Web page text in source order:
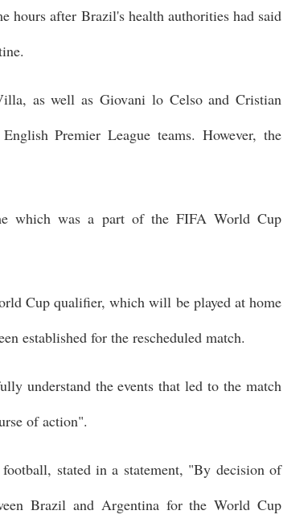
hours after Brazil's health authorities had said
as well as Giovani lo Celso and Cristian
Premier League teams. However, the
which was a part of the FIFA World Cup
Cup qualifier, which will be played at home
established for the rescheduled match.
understand the events that led to the match
of action".
stated in a statement, "By decision of
Brazil and Argentina for the World Cup